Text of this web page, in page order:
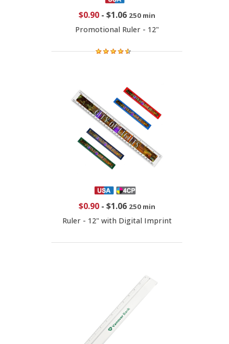
$0.90- $1.06 250 min
Promotional Ruler - 12"
$0.90- $1.06 250 min
Ruler - 12" with Digital Imprint